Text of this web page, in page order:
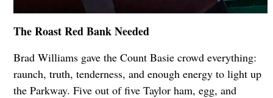
The Roast Red Bank Needed
Brad Williams gave the Count Basie crowd everything:
raunch, truth, tenderness, and enough energy to light up
the Parkway. Five out of five Taylor ham, egg, and